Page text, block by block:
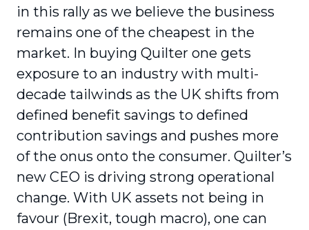
in this rally as we believe the business
remains one of the cheapest in the
market. In buying Quilter one gets
exposure to an industry with multi-
decade tailwinds as the UK shifts from
defined benefit savings to defined
contribution savings and pushes more
of the onus onto the consumer. Quilter’s
new CEO is driving strong operational
change. With UK assets not being in
favour (Brexit, tough macro), one can